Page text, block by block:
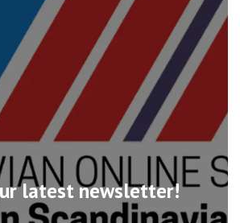
latest newsletter!